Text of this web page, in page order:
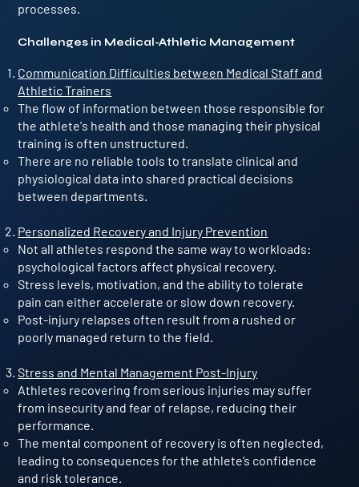
processes.
Challenges in Medical-Athletic Management
Communication Difficulties between Medical Staff and
Athletic Trainers
The flow of information between those responsible for
the athlete's health and those managing their physical
training is often unstructured.
There are no reliable tools to translate clinical and
physiological data into shared practical decisions
between departments.
Personalized Recovery and Injury Prevention
Not all athletes respond the same way to workloads:
psychological factors affect physical recovery.
Stress levels, motivation, and the ability to tolerate
pain can either accelerate or slow down recovery.
Post-injury relapses often result from a rushed or
poorly managed return to the field.
Stress and Mental Management Post-Injury
Athletes recovering from serious injuries may suffer
from insecurity and fear of relapse, reducing their
performance.
The mental component of recovery is often neglected,
leading to consequences for the athlete’s confidence
and risk tolerance.